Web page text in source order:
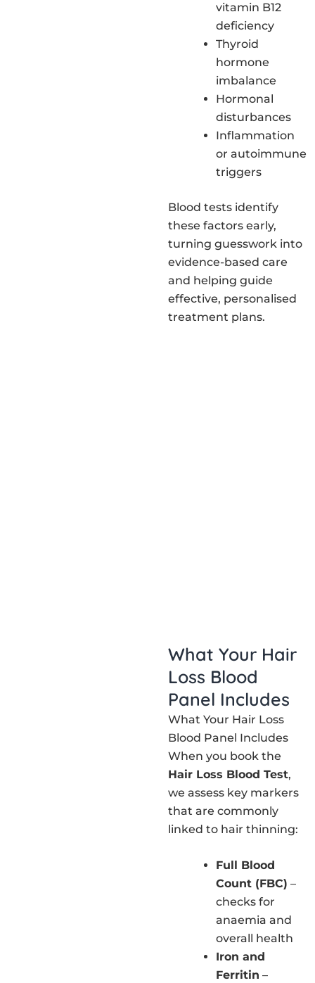
vitamin B12
deficiency
Thyroid
hormone
imbalance
Hormonal
disturbances
Inflammation
or autoimmune
triggers
Blood tests identify
these factors early,
turning guesswork into
evidence-based care
and helping guide
effective, personalised
treatment plans.
What Your Hair
Loss Blood
Panel Includes
What Your Hair Loss
Blood Panel Includes
When you book the
Hair Loss Blood Test,
we assess key markers
that are commonly
linked to hair thinning:
Full Blood
Count (FBC) –
checks for
anaemia and
overall health
Iron and
Ferritin –